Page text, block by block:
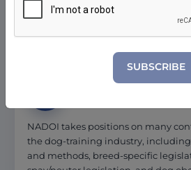
and pet store owners creates a
NADOI takes positions on many
the dog-training industry,
and methods, breed-specific
SUBSCRIBE